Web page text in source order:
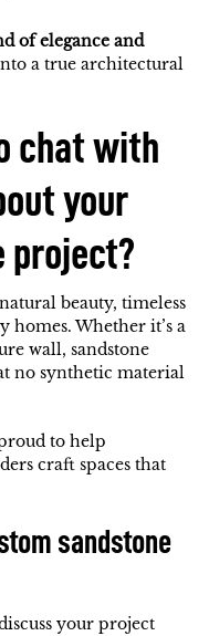
of elegance and
a true architectural
chat with
your
project?
beauty, timeless
Whether it’s a
wall, sandstone
no synthetic material
to help
craft spaces that
sandstone
your project